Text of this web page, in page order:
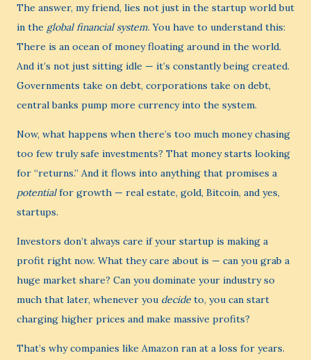
The answer, my friend, lies not just in the startup world but
in the global financial system. You have to understand this:
There is an ocean of money floating around in the world.
And it’s not just sitting idle — it’s constantly being created.
Governments take on debt, corporations take on debt,
central banks pump more currency into the system.
Now, what happens when there’s too much money chasing
too few truly safe investments? That money starts looking
for “returns.” And it flows into anything that promises a
potentialfor growth — real estate, gold, Bitcoin, and yes,
startups.
Investors don’t always care if your startup is making a
profit right now. What they care about is — can you grab a
huge market share? Can you dominate your industry so
much that later, whenever you decide to, you can start
charging higher prices and make massive profits?
That’s why companies like Amazon ran at a loss for years.